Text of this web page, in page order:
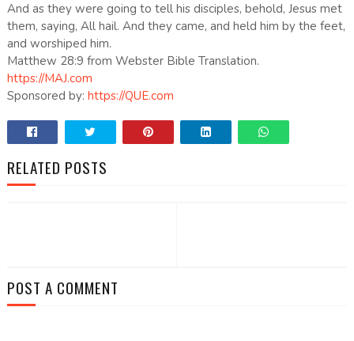
And as they were going to tell his disciples, behold, Jesus met
them, saying, All hail. And they came, and held him by the feet,
and worshiped him.
Matthew 28:9 from Webster Bible Translation.
https://MAJ.com
Sponsored by: https://QUE.com
RELATED POSTS
POST A COMMENT